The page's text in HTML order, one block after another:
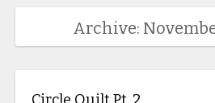
Archive: